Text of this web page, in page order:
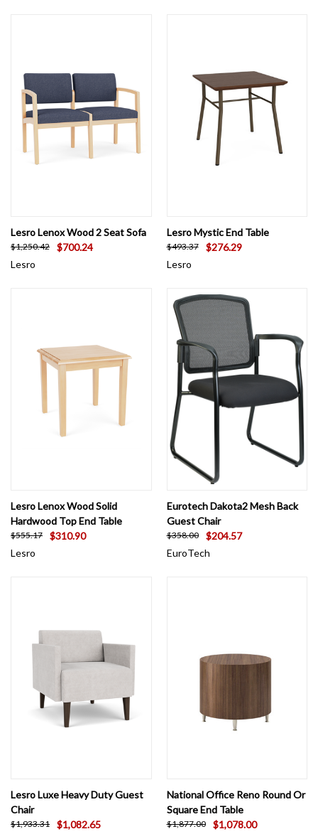
Lesro Lenox Wood 2 Seat Sofa
$1,250.42
$700.24
Lesro
Lesro Mystic End Table
$493.37
$276.29
Lesro
Lesro Lenox Wood Solid
Hardwood Top End Table
$555.17
$310.90
Lesro
Eurotech Dakota2 Mesh Back
Guest Chair
$358.00
$204.57
EuroTech
Lesro Luxe Heavy Duty Guest
Chair
$1,933.31 $1,082.65
National Office Reno Round Or
Square End Table
$1,877.00 $1,078.00